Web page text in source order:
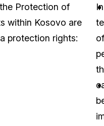
Protection of
within Kosovo are
protection rights:
In
of